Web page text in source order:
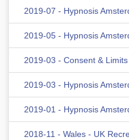
2019-07 - Hypnosis
2019-05 - Hypnosis
2019-03 - Consent &
2019-03 - Hypnosis
2019-01 - Hypnosis
2018-11 - Wales - UK